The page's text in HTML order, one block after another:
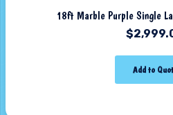
18ft Marble Purple Single
$
Add to